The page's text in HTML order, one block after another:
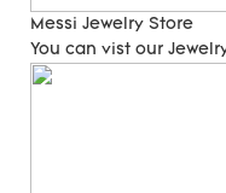
Messi Jewelry Store
You can vist our